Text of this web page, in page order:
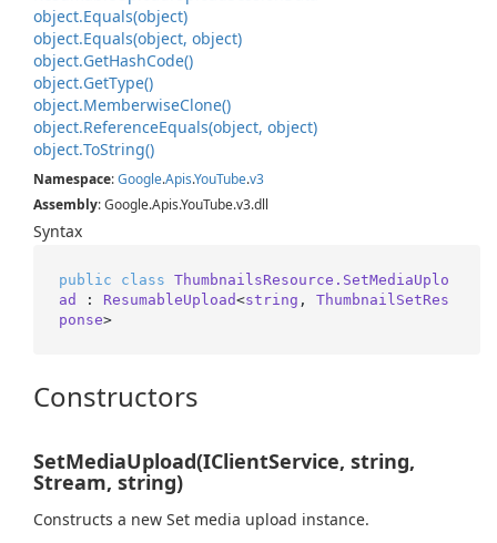
object.Equals(object)
object.Equals(object, object)
object.GetHashCode()
object.GetType()
object.MemberwiseClone()
object.ReferenceEquals(object, object)
object.ToString()
Namespace:Google.Apis.YouTube.v3
Assembly: Google.Apis.YouTube.v3.dll
Syntax
public class ThumbnailsResource.SetMediaUplo
ad : ResumableUpload<string , ThumbnailSetRes
ponse>
Constructors
SetMediaUpload(IClientService, string,
Stream, string)
Constructs a new Set media upload instance.